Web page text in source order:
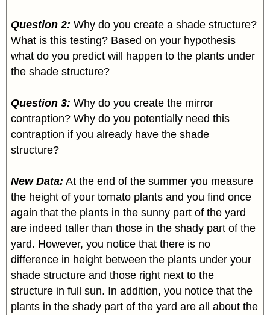
Question 2: Why do you create a shade structure?
What is this testing? Based on your hypothesis
what do you predict will happen to the plants under
the shade structure?
Question 3: Why do you create the mirror
contraption? Why do you potentially need this
contraption if you already have the shade
structure?
New Data: At the end of the summer you measure
the height of your tomato plants and you find once
again that the plants in the sunny part of the yard
are indeed taller than those in the shady part of the
yard. However, you notice that there is no
difference in height between the plants under your
shade structure and those right next to the
structure in full sun. In addition, you notice that the
plants in the shady part of the yard are all about the